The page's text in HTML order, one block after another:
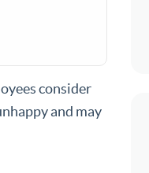
consider
and may